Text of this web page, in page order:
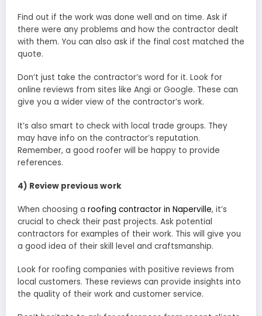
Find out if the work was done well and on time. Ask if
there were any problems and how the contractor dealt
with them. You can also ask if the final cost matched the
quote.
Don’t just take the contractor’s word for it. Look for
online reviews from sites like Angi or Google. These can
give you a wider view of the contractor’s work.
It’s also smart to check with local trade groups. They
may have info on the contractor’s reputation.
Remember, a good roofer will be happy to provide
references.
4) Review previous work
When choosing a roofing contractor in Naperville, it’s
crucial to check their past projects. Ask potential
contractors for examples of their work. This will give you
a good idea of their skill level and craftsmanship.
Look for roofing companies with positive reviews from
local customers. These reviews can provide insights into
the quality of their work and customer service.